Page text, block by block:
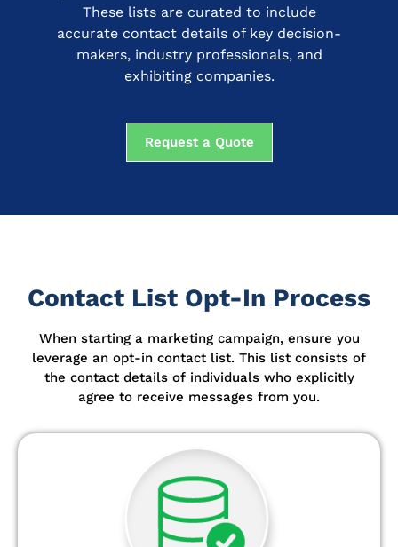
These lists are curated to include
accurate contact details of key decision-
makers, industry professionals, and
exhibiting companies.
Request a Quote
Contact List Opt-In Process
When starting a marketing campaign, ensure you
leverage an opt-in contact list. This list consists of
the contact details of individuals who explicitly
agree to receive messages from you.